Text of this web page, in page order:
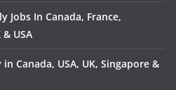
Jobs In Canada, France,
USA
Canada, USA, UK, Singapore &